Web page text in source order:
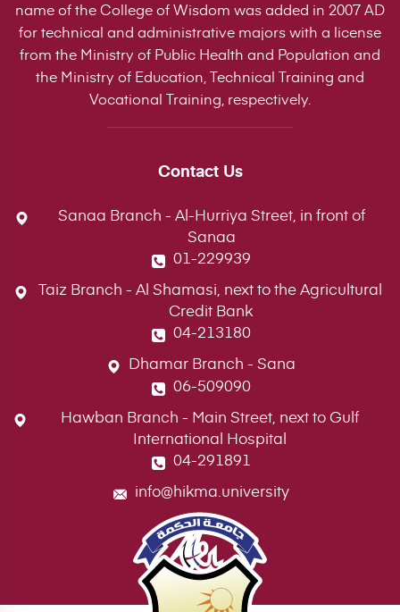
name of the College of Wisdom was added in 2007 AD
for technical and administrative majors with a license
from the Ministry of Public Health and Population and
the Ministry of Education, Technical Training and
Vocational Training, respectively.
Contact Us
Sanaa Branch - Al-Hurriya Street, in front of
Sanaa
01-229939
Taiz Branch - Al Shamasi, next to the Agricultural
Credit Bank
04-213180
Dhamar Branch - Sana
06-509090
Hawban Branch - Main Street, next to Gulf
International Hospital
04-291891
info@hikma.university